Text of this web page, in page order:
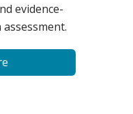
evidence-